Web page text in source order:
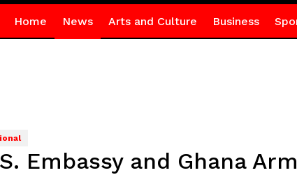
Home News Arts and Culture Business
Embassy and Ghana